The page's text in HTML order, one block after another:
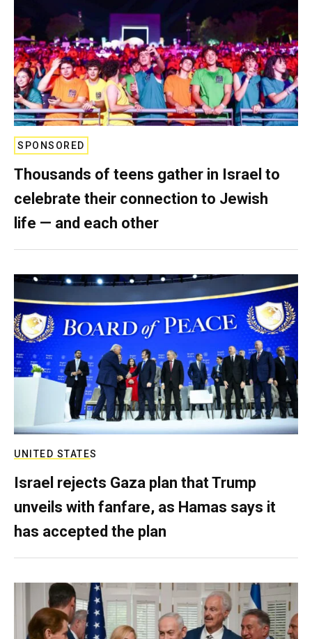
SPONSORED
Thousands of teens gather in Israel to
celebrate their connection to Jewish
life — and each other
UNITED STATES
Israel rejects Gaza plan that Trump
unveils with fanfare, as Hamas says it
has accepted the plan